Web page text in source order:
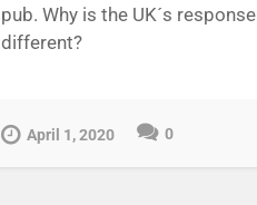
pub. Why is the UK´s response
different?
April 1, 2020 0